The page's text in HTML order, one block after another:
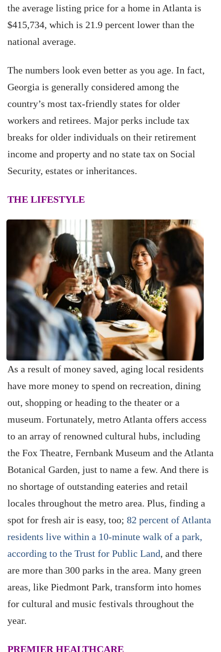
the average listing price for a home in Atlanta is
$415,734, which is 21.9 percent lower than the
national average.
The numbers look even better as you age. In fact,
Georgia is generally considered among the
country’s most tax-friendly states for older
workers and retirees. Major perks include tax
breaks for older individuals on their retirement
income and property and no state tax on Social
Security, estates or inheritances.
THE LIFESTYLE
As a result of money saved, aging local residents
have more money to spend on recreation, dining
out, shopping or heading to the theater or a
museum. Fortunately, metro Atlanta offers access
to an array of renowned cultural hubs, including
the Fox Theatre, Fernbank Museum and the Atlanta
Botanical Garden, just to name a few. And there is
no shortage of outstanding eateries and retail
locales throughout the metro area. Plus, finding a
spot for fresh air is easy, too; 82 percent of Atlanta
residents live within a 10-minute walk of a park,
according to the Trust for Public Land, and there
are more than 300 parks in the area. Many green
areas, like Piedmont Park, transform into homes
for cultural and music festivals throughout the
year.
PREMIER HEALTHCARE